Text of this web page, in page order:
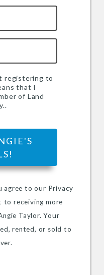
registering to
that I
of Land
agree to our Privacy
to receiving more
Taylor. Your
rented, or sold to